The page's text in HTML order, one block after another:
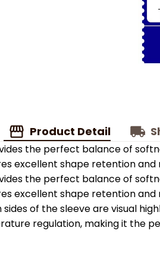
Product Detail
the perfect balance of
excellent shape retention and
the perfect balance of
excellent shape retention and
of the sleeve are visual
regulation, making it the